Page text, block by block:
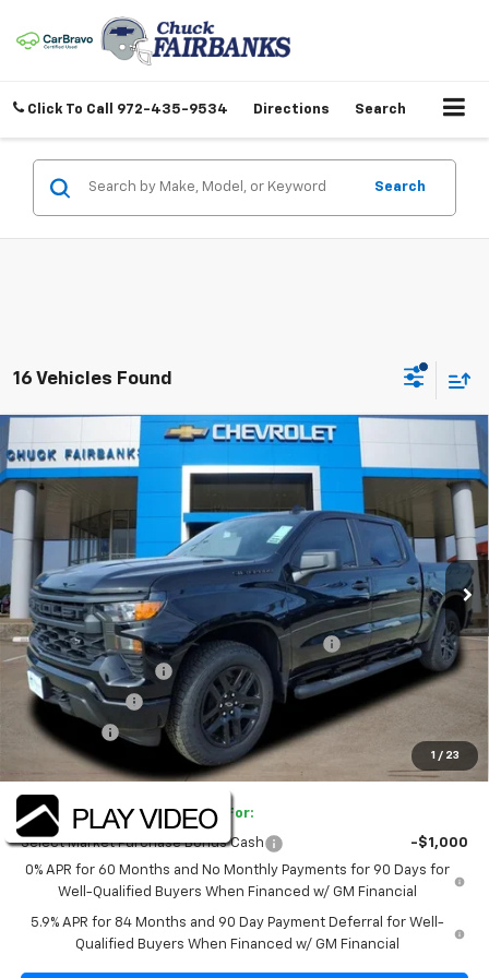
Click To Call 972-435-9534 Directions Search
Search
16 Vehicles Found
1 / 23
New 2026Chevrolet Silverado 1500 Custom
Price Drop
1GCPKBEK3TZ216598 Stock:TZ216598Model:CK10543
Courtesy Transportation Unit Ext. Int.
$45,417
FINAL PRICE
Less
MSRP:
$51,445
TINT/DOOR EDGE & CUP PROTECTION/DOC FEE
+$1,722
SILVERADO SAVINGS
-$5,000
Customer Cash
Bonus Cash
Final Price: $45,417
Add. Offers you may Qualify For:
Select Market Purchase Bonus Cash
-$1,000
0% APR for 60 Months and No Monthly Payments for 90 Days for
Well-Qualified Buyers When Financed w/ GM Financial
5.9% APR for 84 Months and 90 Day Payment Deferral for Well-
Qualified Buyers When Financed w/ GM Financial
Compare Vehicle